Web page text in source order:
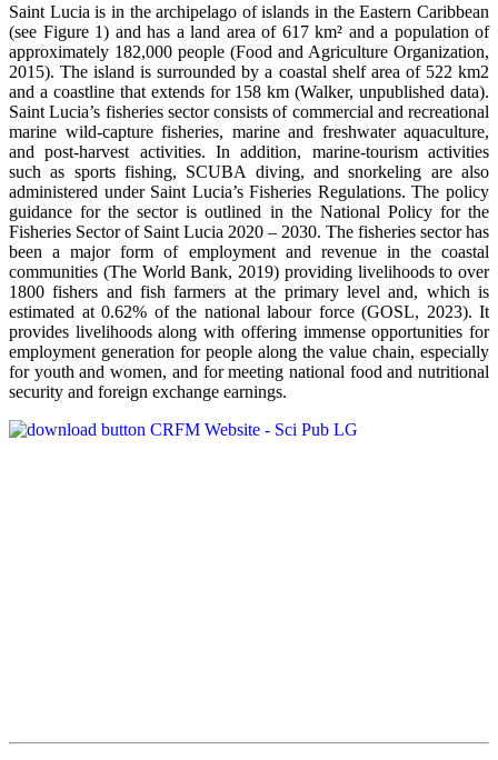
Saint Lucia is in the archipelago of islands in the Eastern Caribbean
(see Figure 1) and has a land area of 617 km² and a population of
approximately 182,000 people (Food and Agriculture Organization,
2015). The island is surrounded by a coastal shelf area of 522 km2
and a coastline that extends for 158 km (Walker, unpublished data).
Saint Lucia’s fisheries sector consists of commercial and recreational
marine wild-capture fisheries, marine and freshwater aquaculture,
and post-harvest activities. In addition, marine-tourism activities
such as sports fishing, SCUBA diving, and snorkeling are also
administered under Saint Lucia’s Fisheries Regulations. The policy
guidance for the sector is outlined in the National Policy for the
Fisheries Sector of Saint Lucia 2020 – 2030. The fisheries sector has
been a major form of employment and revenue in the coastal
communities (The World Bank, 2019) providing livelihoods to over
1800 fishers and fish farmers at the primary level and, which is
estimated at 0.62% of the national labour force (GOSL, 2023). It
provides livelihoods along with offering immense opportunities for
employment generation for people along the value chain, especially
for youth and women, and for meeting national food and nutritional
security and foreign exchange earnings.